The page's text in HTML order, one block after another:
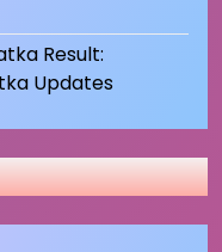
Result:
Updates